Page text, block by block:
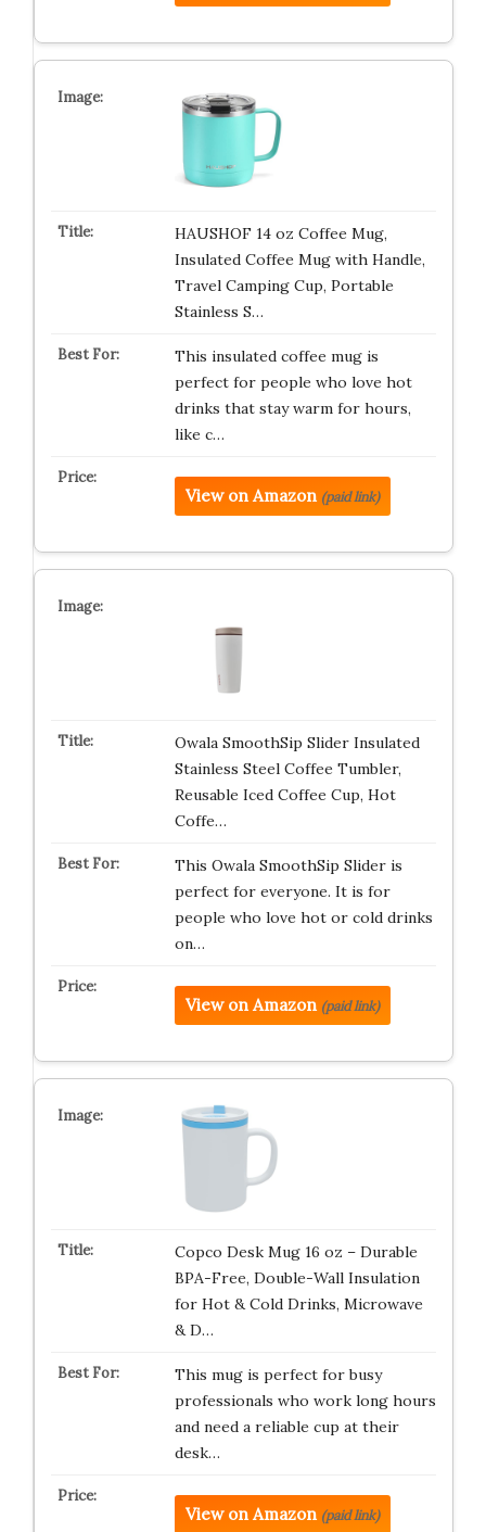
HAUSHOF 14 oz Coffee Mug,
Insulated Coffee Mug with Handle,
Travel Camping Cup, Portable
Stainless S…
This insulated coffee mug is
perfect for people who love hot
drinks that stay warm for hours,
like c…
View on Amazon (paid link)
Owala SmoothSip Slider Insulated
Stainless Steel Coffee Tumbler,
Reusable Iced Coffee Cup, Hot
Coffe…
This Owala SmoothSip Slider is
perfect for everyone. It is for
people who love hot or cold drinks
on…
View on Amazon (paid link)
Copco Desk Mug 16 oz – Durable
BPA-Free, Double-Wall Insulation
for Hot & Cold Drinks, Microwave
& D…
This mug is perfect for busy
professionals who work long hours
and need a reliable cup at their
desk…
View on Amazon (paid link)